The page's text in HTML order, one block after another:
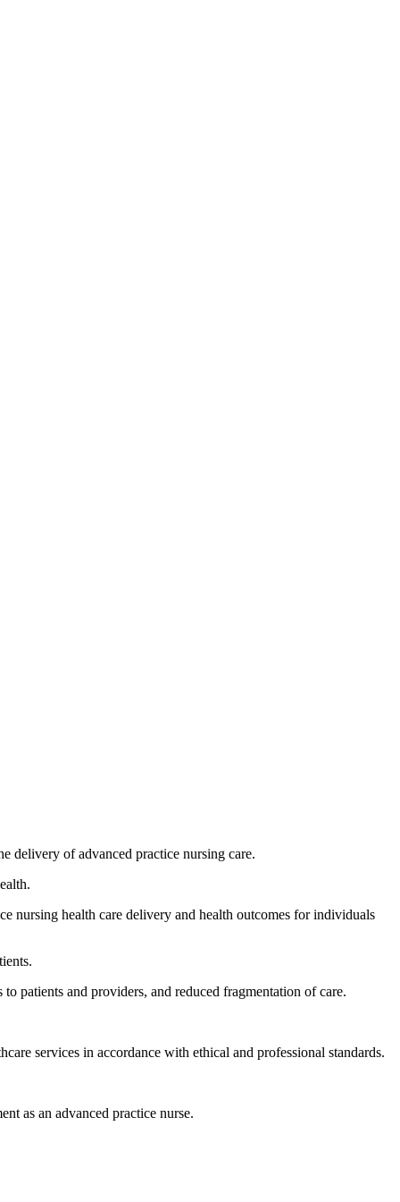
delivery of advanced practice nursing care.
nursing health care delivery and health outcomes for individuals
patients and providers, and reduced fragmentation of care.
services in accordance with ethical and professional standards.
as an advanced practice nurse.